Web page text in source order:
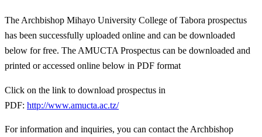
The Archbishop Mihayo University College of Tabora prospectus
has been successfully uploaded online and can be downloaded
below for free. The AMUCTA Prospectus can be downloaded and
printed or accessed online below in PDF format
Click on the link to download prospectus in
PDF: http://www.amucta.ac.tz/
For information and inquiries, you can contact the Archbishop